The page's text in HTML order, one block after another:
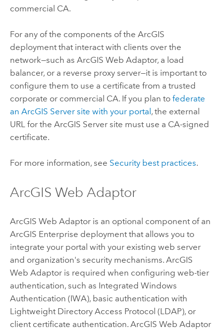
commercial CA.
For any of the components of the ArcGIS
deployment that interact with clients over the
network—such as ArcGIS Web Adaptor, a load
balancer, or a reverse proxy server—it is important to
configure them to use a certificate from a trusted
corporate or commercial CA. If you plan to federate
an ArcGIS Serversite with your portal, the external
URL for the ArcGIS Serversite must use a CA-signed
certificate.
For more information, see Security best practices.
ArcGIS Web Adaptor
ArcGIS Web Adaptoris an optional component of an
ArcGIS Enterprise deployment that allows you to
integrate your portal with your existing web server
and organization's security mechanisms. ArcGIS
Web Adaptoris required when configuring web-tier
authentication, such as Integrated Windows
Authentication (IWA), basic authentication with
Lightweight Directory Access Protocol (LDAP), or
client certificate authentication. ArcGIS Web Adaptor